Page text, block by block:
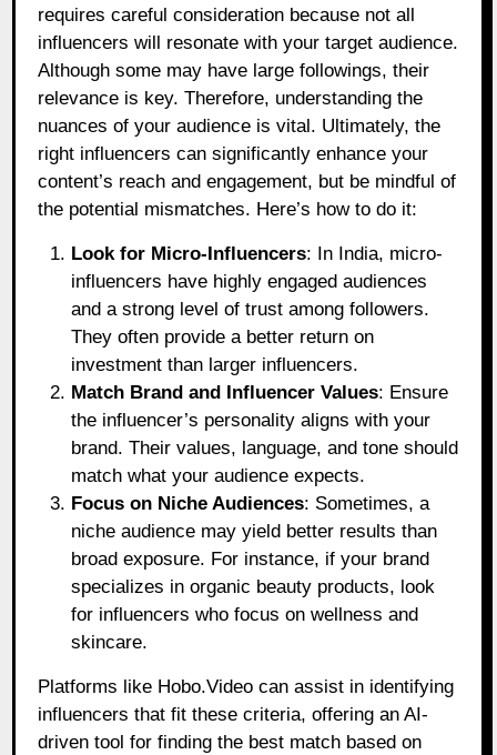
requires careful consideration because not all
influencers will resonate with your target audience.
Although some may have large followings, their
relevance is key. Therefore, understanding the
nuances of your audience is vital. Ultimately, the
right influencers can significantly enhance your
content’s reach and engagement, but be mindful of
the potential mismatches. Here’s how to do it:
Look for Micro-Influencers: In India, micro-
influencers have highly engaged audiences
and a strong level of trust among followers.
They often provide a better return on
investment than larger influencers.
Match Brand and Influencer Values: Ensure
the influencer’s personality aligns with your
brand. Their values, language, and tone should
match what your audience expects.
Focus on Niche Audiences: Sometimes, a
niche audience may yield better results than
broad exposure. For instance, if your brand
specializes in organic beauty products, look
for influencers who focus on wellness and
skincare.
Platforms like Hobo.Video can assist in identifying
influencers that fit these criteria, offering an AI-
driven tool for finding the best match based on